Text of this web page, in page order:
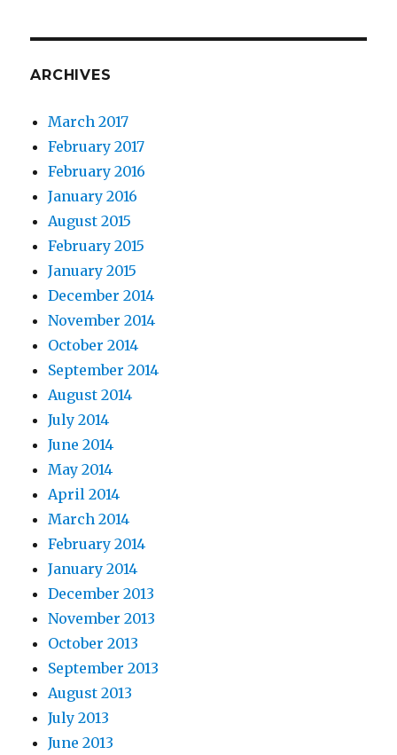
ARCHIVES
March 2017
February 2017
February 2016
January 2016
August 2015
February 2015
January 2015
December 2014
November 2014
October 2014
September 2014
August 2014
July 2014
June 2014
May 2014
April 2014
March 2014
February 2014
January 2014
December 2013
November 2013
October 2013
September 2013
August 2013
July 2013
June 2013